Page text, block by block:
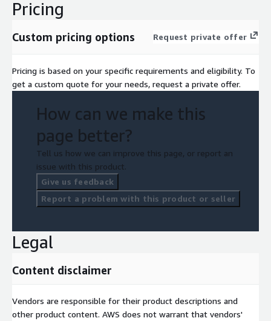
Pricing
Custom pricing options Request private offer
Pricing is based on your specific requirements and eligibility. To
get a custom quote for your needs, request a private offer.
How can we make this
page better?
Tell us how we can improve this page, or report an
issue with this product.
Give us feedback
Report a problem with this product or seller
Legal
Content disclaimer
Vendors are responsible for their product descriptions and
other product content. AWS does not warrant that vendors'